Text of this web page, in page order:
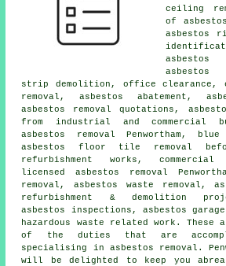
ceiling
of
asbestos
strip demolition, office clearance,
removal, asbestos abatement,
asbestos removal quotations,
from industrial and commercial
asbestos removal Penwortham,
asbestos floor tile removal
refurbishment works, commercial
licensed asbestos removal
removal, asbestos waste removal,
refurbishment & demolition
asbestos inspections, asbestos
hazardous waste related work.
of the duties that are
specialising in asbestos removal.
will be delighted to keep you